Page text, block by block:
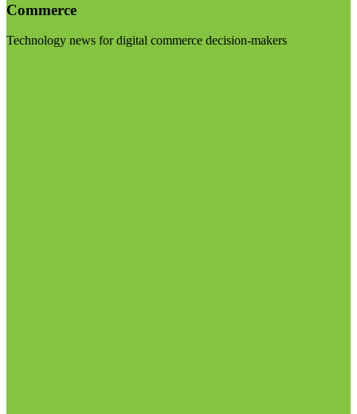
Commerce
Technology news for digital commerce decision-makers